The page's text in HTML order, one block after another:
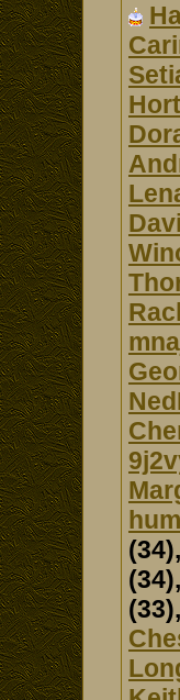
(34),
(34),
(33),